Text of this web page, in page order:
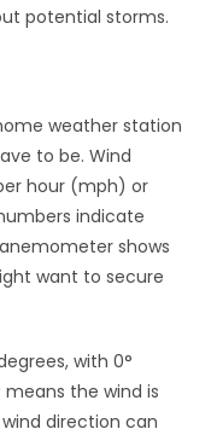
potential storms.
weather station
to be. Wind
hour (mph) or
indicate
shows
want to secure
with 0°
the wind is
direction can